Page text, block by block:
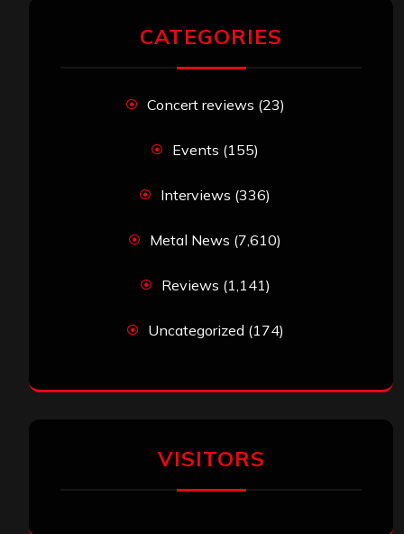
CATEGORIES
Concert reviews (23)
Events (155)
Interviews (336)
Metal News (7,610)
Reviews (1,141)
Uncategorized (174)
VISITORS